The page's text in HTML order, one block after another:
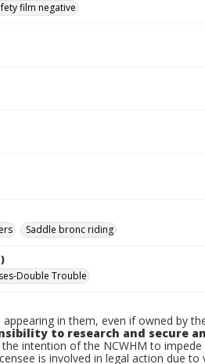
film negative
Saddle bronc riding
Double Trouble
in them, even if owned by
to research and secure
intention of the NCWHM to
is involved in legal action due